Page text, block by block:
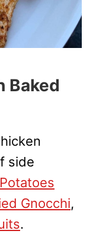
Baked
side
Gnocchi,
.